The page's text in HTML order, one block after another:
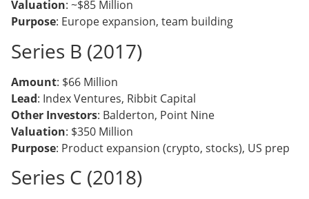
Valuation: ~$85 Million
Purpose: Europe expansion, team building
Series B (2017)
Amount: $66 Million
Lead: Index Ventures, Ribbit Capital
Other Investors: Balderton, Point Nine
Valuation: $350 Million
Purpose: Product expansion (crypto, stocks), US prep
Series C (2018)